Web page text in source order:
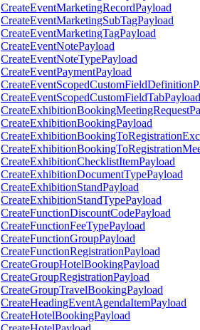
CreateEventMarketingRecordPayload
CreateEventMarketingSubTagPayload
CreateEventMarketingTagPayload
CreateEventNotePayload
CreateEventNoteTypePayload
CreateEventPaymentPayload
CreateEventScopedCustomFieldTabPayload
CreateExhibitionBookingPayload
CreateExhibitionChecklistItemPayload
CreateExhibitionDocumentTypePayload
CreateExhibitionStandPayload
CreateExhibitionStandTypePayload
CreateFunctionDiscountCodePayload
CreateFunctionFeeTypePayload
CreateFunctionGroupPayload
CreateFunctionRegistrationPayload
CreateGroupHotelBookingPayload
CreateGroupRegistrationPayload
CreateGroupTravelBookingPayload
CreateHeadingEventAgendaItemPayload
CreateHotelBookingPayload